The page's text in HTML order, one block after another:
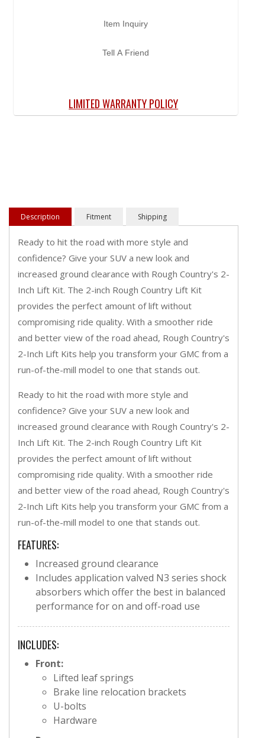
Item Inquiry
Tell A Friend
LIMITED WARRANTY POLICY
Description Fitment Shipping
Ready to hit the road with more style and
confidence? Give your SUV a new look and
increased ground clearance with Rough Country's 2-
Inch Lift Kit. The 2-inch Rough Country Lift Kit
provides the perfect amount of lift without
compromising ride quality. With a smoother ride
and better view of the road ahead, Rough Country's
2-Inch Lift Kits help you transform your GMC from a
run-of-the-mill model to one that stands out.
Ready to hit the road with more style and
confidence? Give your SUV a new look and
increased ground clearance with Rough Country's 2-
Inch Lift Kit. The 2-inch Rough Country Lift Kit
provides the perfect amount of lift without
compromising ride quality. With a smoother ride
and better view of the road ahead, Rough Country's
2-Inch Lift Kits help you transform your GMC from a
run-of-the-mill model to one that stands out.
FEATURES:
Increased ground clearance
Includes application valved N3 series shock
absorbers which offer the best in balanced
performance for on and off-road use
INCLUDES:
Front:
Lifted leaf springs
Brake line relocation brackets
U-bolts
Hardware